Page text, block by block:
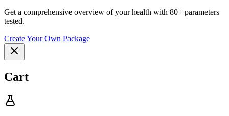
Get a comprehensive overview of your health with 80+ parameters
tested.
Create Your Own Package
Cart